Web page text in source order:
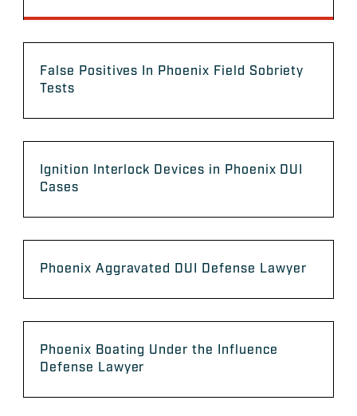
False Positives In Phoenix Field Sobriety
Tests
Ignition Interlock Devices in Phoenix DUI
Cases
Phoenix Aggravated DUI Defense Lawyer
Phoenix Boating Under the Influence
Defense Lawyer